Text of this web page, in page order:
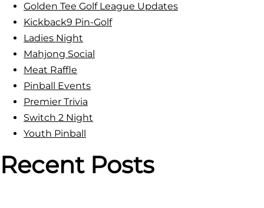
Golden Tee Golf League Updates
Kickback9 Pin-Golf
Ladies Night
Mahjong Social
Meat Raffle
Pinball Events
Premier Trivia
Switch 2 Night
Youth Pinball
Recent Posts